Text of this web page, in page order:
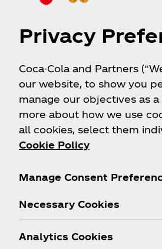
: 710 mL
View Nutrition Facts
Shop Now
Privacy
Coca-Cola and Partners
our website, to show you
manage our objectives as
more about how we use
all cookies, select them
Cookie Policy
Manage Consent
Necessary Cookies
Analytics Cookies